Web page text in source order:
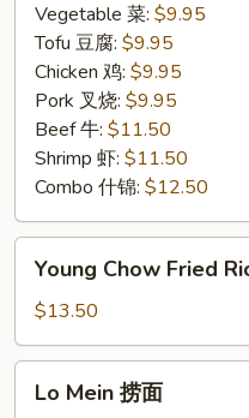
Vegetable 菜: $9.95
Tofu 豆腐: $9.95
Chicken 鸡: $9.95
Pork 叉烧: $9.95
Beef 牛: $11.50
Shrimp 虾: $11.50
Combo 什锦: $12.50
Chow
Fried
Rice
杨
Young Chow Fried
$13.50
Mein
Lo Mein 捞面